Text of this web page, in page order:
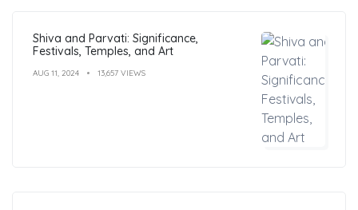
Shiva and Parvati: Significance,
Festivals, Temples, and Art
AUG 11, 2024 13,657 VIEWS